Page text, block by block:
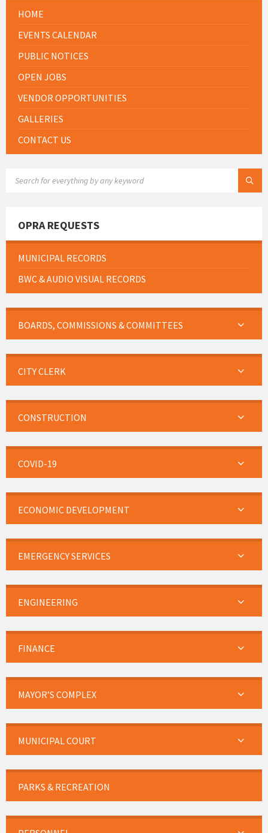
HOME
EVENTS CALENDAR
PUBLIC NOTICES
OPEN JOBS
VENDOR OPPORTUNITIES
GALLERIES
CONTACT US
OPRA REQUESTS
MUNICIPAL RECORDS
BWC & AUDIO VISUAL RECORDS
BOARDS, COMMISSIONS & COMMITTEES
CITY CLERK
CONSTRUCTION
COVID-19
ECONOMIC DEVELOPMENT
EMERGENCY SERVICES
ENGINEERING
FINANCE
MAYOR’S COMPLEX
MUNICIPAL COURT
PARKS & RECREATION